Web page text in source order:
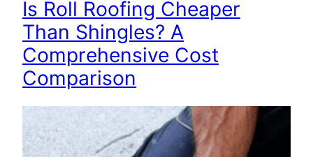
Is Roll Roofing Cheaper
Than Shingles? A
Comprehensive Cost
Comparison